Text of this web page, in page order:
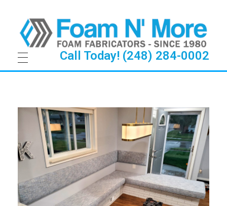
Call Today! (248) 284-0002